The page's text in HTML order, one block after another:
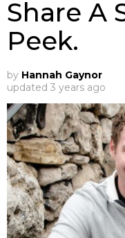
Share A
Peek.
by Hannah Gaynor
updated 3 years ago